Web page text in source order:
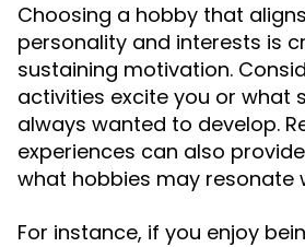
Choosing a hobby that
personality and interests is
sustaining motivation.
activities excite you or what
always wanted to develop.
experiences can also
what hobbies may resonate
For instance, if you enjoy